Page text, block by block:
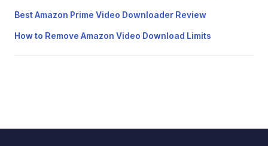
Best Amazon Prime Video Downloader Review
How to Remove Amazon Video Download Limits